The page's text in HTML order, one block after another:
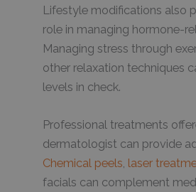
Lifestyle modifications also
role in managing hormone-
Managing stress through
other relaxation techniques
levels in check.
Professional treatments
dermatologist can provide
Chemical peels, laser
facials can complement